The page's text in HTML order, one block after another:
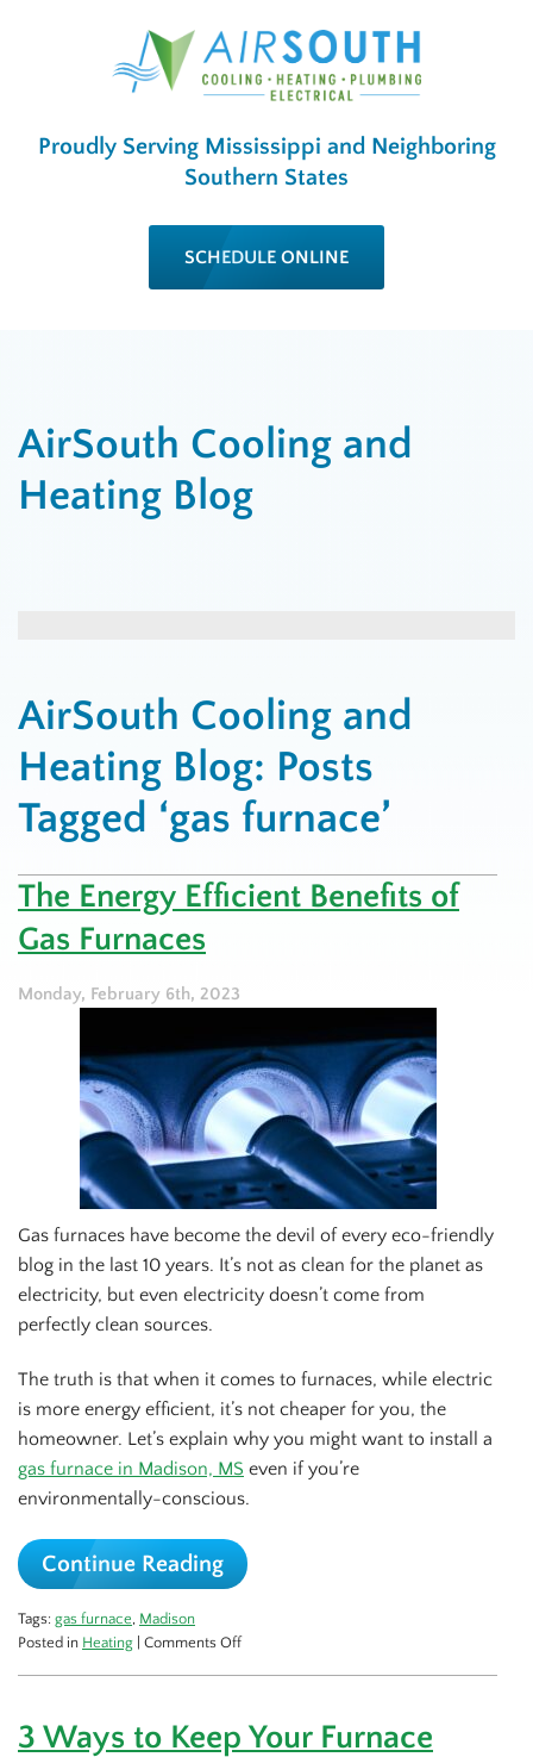
Proudly Serving Mississippi and Neighboring
Southern States
SCHEDULE ONLINE
AirSouth Cooling and
Heating Blog
AirSouth Cooling and
Heating Blog: Posts
Tagged ‘gas furnace’
The Energy Efficient Benefits of
Gas Furnaces
Monday, February 6th, 2023
Gas furnaces have become the devil of every eco-friendly
blog in the last 10 years. It’s not as clean for the planet as
electricity, but even electricity doesn’t come from
perfectly clean sources.
The truth is that when it comes to furnaces, while electric
is more energy efficient, it’s not cheaper for you, the
homeowner. Let’s explain why you might want to install a
gas furnace in Madison, MS even if you’re
environmentally-conscious.
Continue Reading
Tags: gas furnace, Madison
Posted in Heating Comments Offon
Benefits
3 Ways to Keep Your Furnace